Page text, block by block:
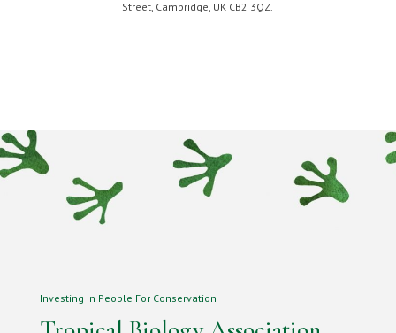
Street, Cambridge, UK CB2 3QZ.
Investing In People For Conservation